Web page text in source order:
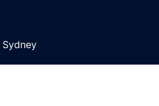
Sydney